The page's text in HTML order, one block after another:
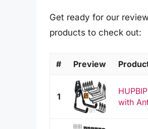
Get ready for our
products to check out:
# Preview
1
with